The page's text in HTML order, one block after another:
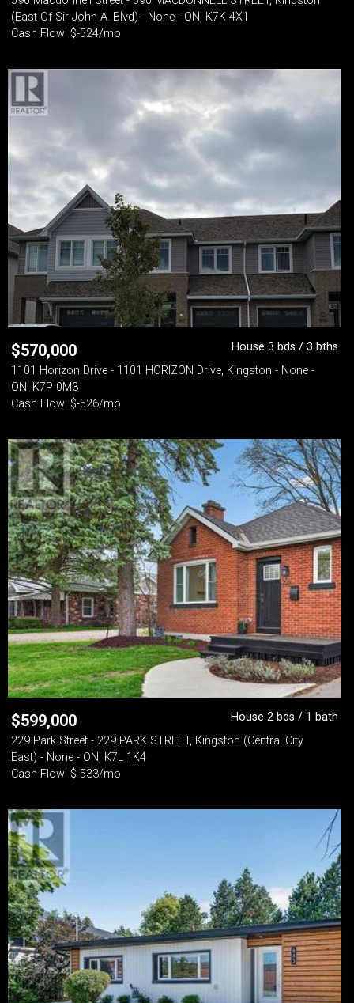
(East Of Sir John A. Blvd) - None - ON, K7K 4X1
Cash Flow: $-524/mo
$570,000
House 3 bds / 3 bths
1101 Horizon Drive - 1101 HORIZON Drive, Kingston - None -
ON, K7P 0M3
Cash Flow: $-526/mo
$599,000
House 2 bds / 1 bath
229 Park Street - 229 PARK STREET, Kingston (Central City
East) - None - ON, K7L 1K4
Cash Flow: $-533/mo